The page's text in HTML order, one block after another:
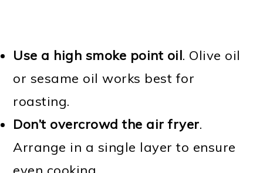
Use a high smoke point oil. Olive oil
or sesame oil works best for
roasting.
Don’t overcrowd the air fryer.
Arrange in a single layer to ensure